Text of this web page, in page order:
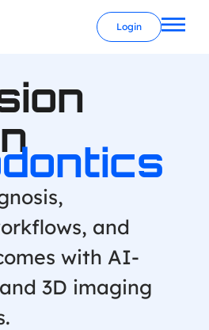
Login
and
with AI-
3D imaging